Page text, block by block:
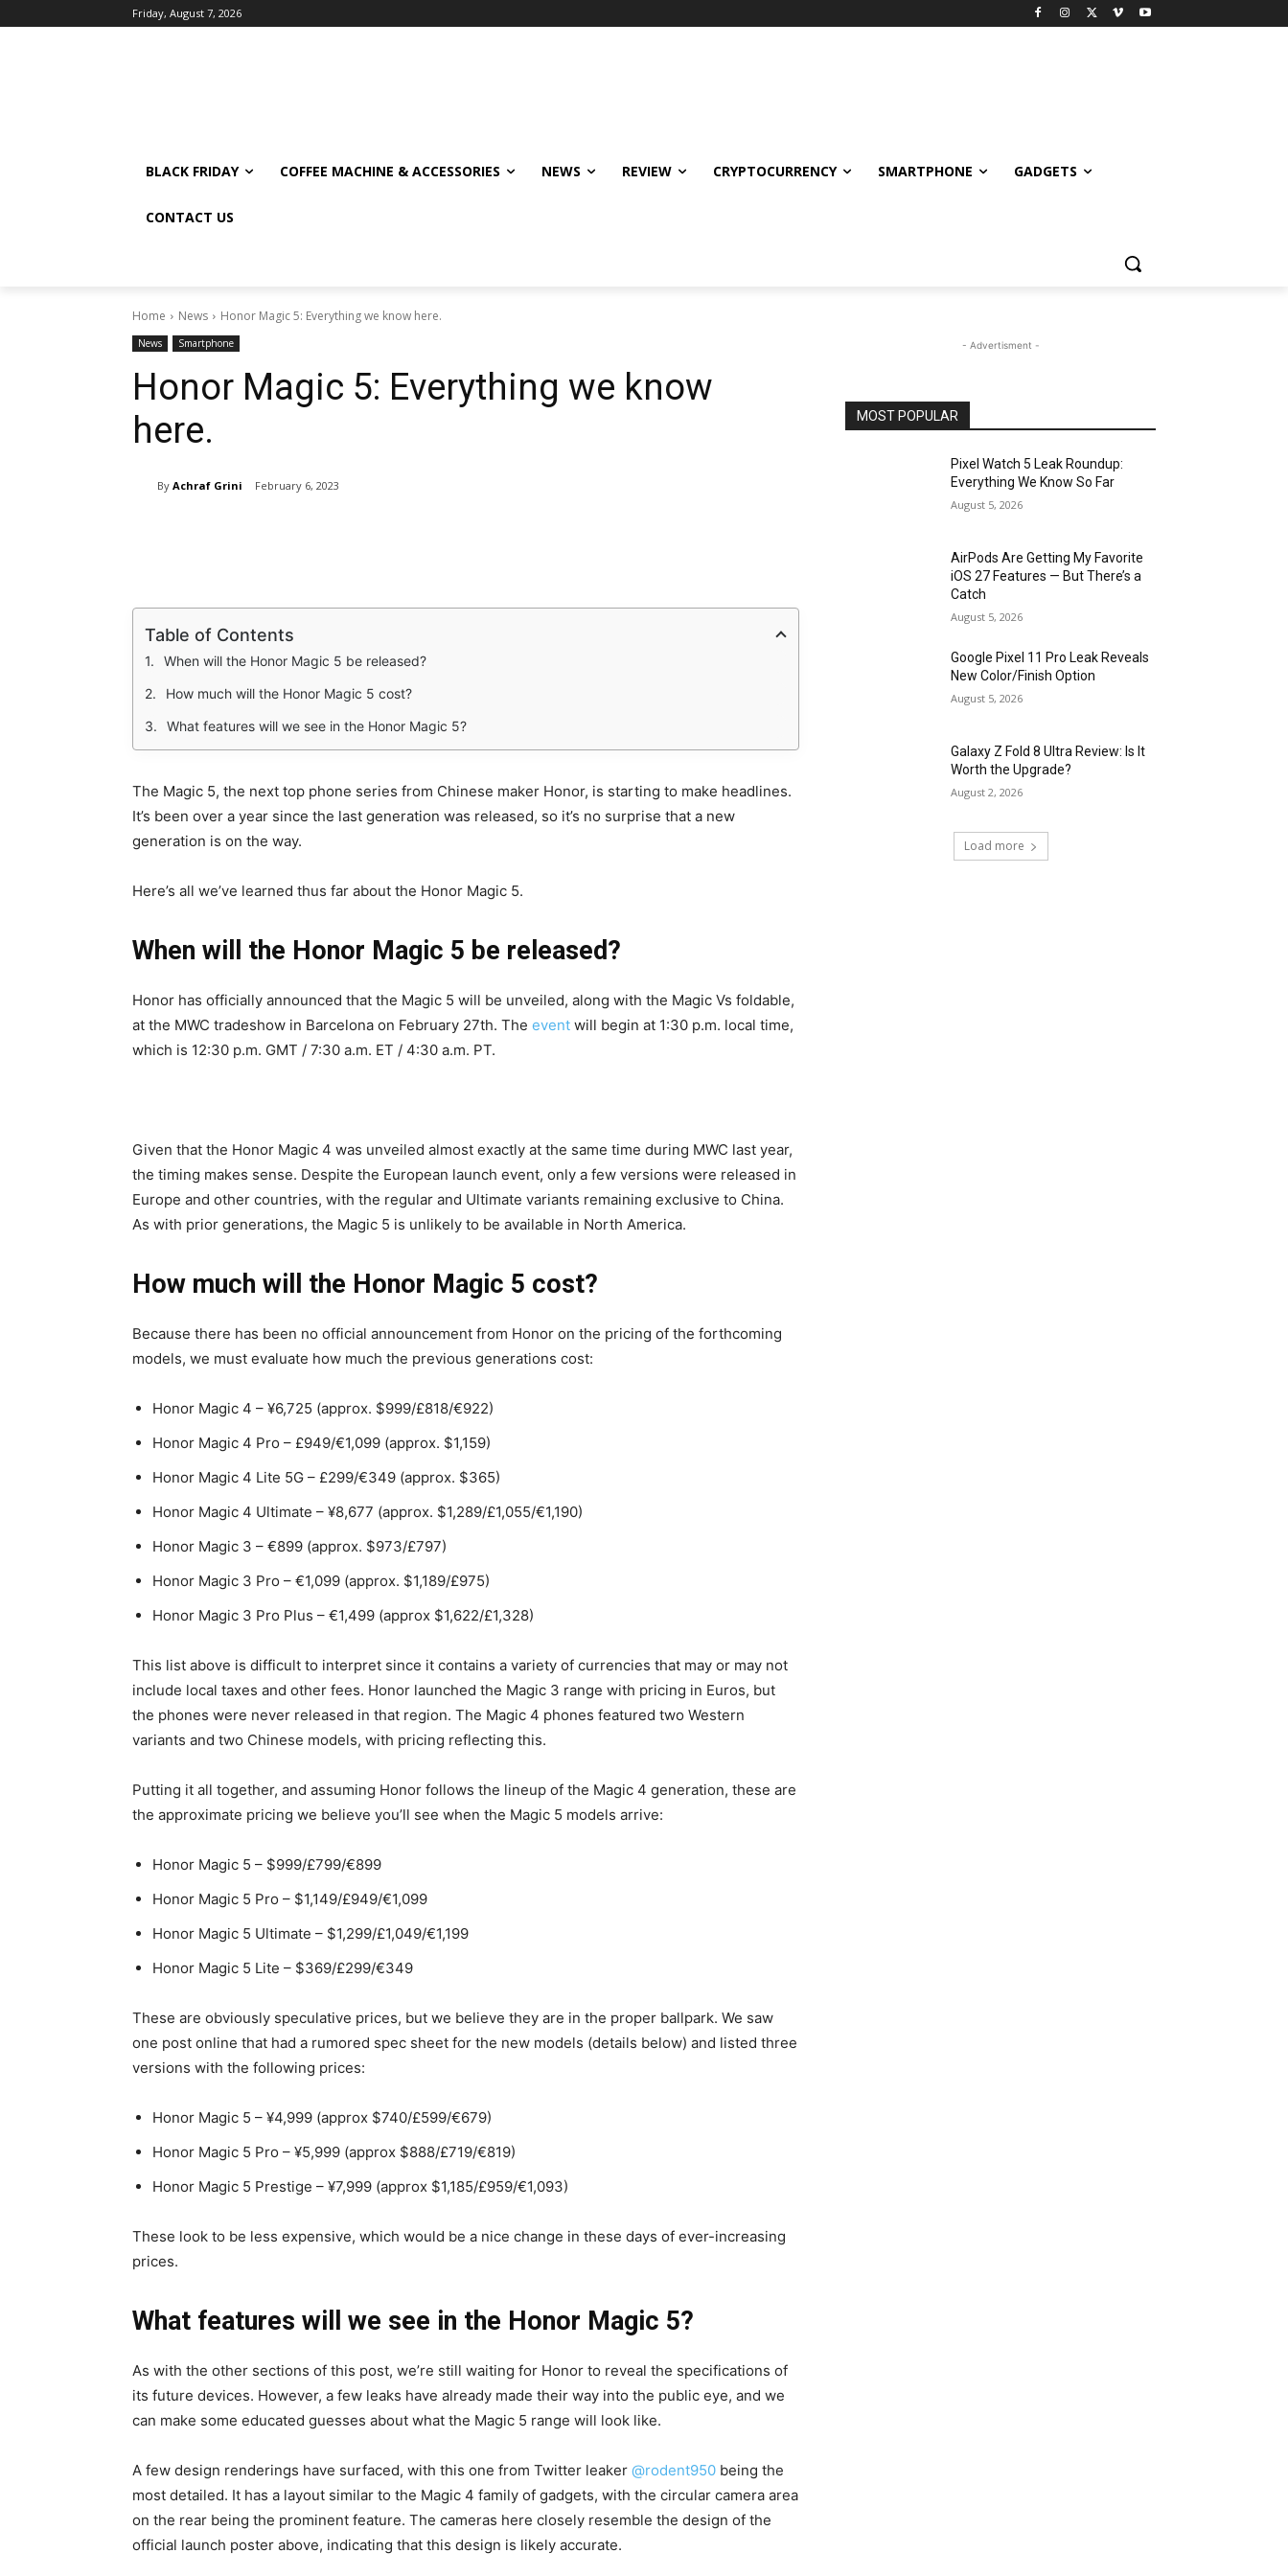
Friday, August 7, 2026
BLACK FRIDAY COFFEE MACHINE & ACCESSORIES NEWS REVIEW CRYPTOCURRENCY SMARTPHONE GADGETS
CONTACT US
Home News Honor Magic 5: Everything we know here.
News Smartphone
Honor Magic 5: Everything we know
here.
By Achraf Grini February 6, 2023
Table of Contents
When will the Honor Magic 5 be released?
How much will the Honor Magic 5 cost?
What features will we see in the Honor Magic 5?
The Magic 5, the next top phone series from Chinese maker Honor, is starting to make headlines.
It’s been over a year since the last generation was released, so it’s no surprise that a new
generation is on the way.
Here’s all we’ve learned thus far about the Honor Magic 5.
When will the Honor Magic 5 be released?
Honor has officially announced that the Magic 5 will be unveiled, along with the Magic Vs foldable,
at the MWC tradeshow in Barcelona on February 27th. The event will begin at 1:30 p.m. local time,
which is 12:30 p.m. GMT / 7:30 a.m. ET / 4:30 a.m. PT.
Given that the Honor Magic 4 was unveiled almost exactly at the same time during MWC last year,
the timing makes sense. Despite the European launch event, only a few versions were released in
Europe and other countries, with the regular and Ultimate variants remaining exclusive to China.
As with prior generations, the Magic 5 is unlikely to be available in North America.
How much will the Honor Magic 5 cost?
Because there has been no official announcement from Honor on the pricing of the forthcoming
models, we must evaluate how much the previous generations cost:
Honor Magic 4 – ¥6,725 (approx. $999/£818/€922)
Honor Magic 4 Pro – £949/€1,099 (approx. $1,159)
Honor Magic 4 Lite 5G – £299/€349 (approx. $365)
Honor Magic 4 Ultimate – ¥8,677 (approx. $1,289/£1,055/€1,190)
Honor Magic 3 – €899 (approx. $973/£797)
Honor Magic 3 Pro – €1,099 (approx. $1,189/£975)
Honor Magic 3 Pro Plus – €1,499 (approx $1,622/£1,328)
This list above is difficult to interpret since it contains a variety of currencies that may or may not
include local taxes and other fees. Honor launched the Magic 3 range with pricing in Euros, but
the phones were never released in that region. The Magic 4 phones featured two Western
variants and two Chinese models, with pricing reflecting this.
Putting it all together, and assuming Honor follows the lineup of the Magic 4 generation, these are
the approximate pricing we believe you’ll see when the Magic 5 models arrive:
Honor Magic 5 – $999/£799/€899
Honor Magic 5 Pro – $1,149/£949/€1,099
Honor Magic 5 Ultimate – $1,299/£1,049/€1,199
Honor Magic 5 Lite – $369/£299/€349
These are obviously speculative prices, but we believe they are in the proper ballpark. We saw
one post online that had a rumored spec sheet for the new models (details below) and listed three
versions with the following prices:
Honor Magic 5 – ¥4,999 (approx $740/£599/€679)
Honor Magic 5 Pro – ¥5,999 (approx $888/£719/€819)
Honor Magic 5 Prestige – ¥7,999 (approx $1,185/£959/€1,093)
These look to be less expensive, which would be a nice change in these days of ever-increasing
prices.
What features will we see in the Honor Magic 5?
As with the other sections of this post, we’re still waiting for Honor to reveal the specifications of
its future devices. However, a few leaks have already made their way into the public eye, and we
can make some educated guesses about what the Magic 5 range will look like.
A few design renderings have surfaced, with this one from Twitter leaker @rodent950 being the
most detailed. It has a layout similar to the Magic 4 family of gadgets, with the circular camera area
on the rear being the prominent feature. The cameras here closely resemble the design of the
official launch poster above, indicating that this design is likely accurate.
- Advertisment -
MOST POPULAR
Pixel Watch 5 Leak Roundup:
Everything We Know So Far
August 5, 2026
AirPods Are Getting My Favorite
iOS 27 Features — But There’s a
Catch
August 5, 2026
Google Pixel 11 Pro Leak Reveals
New Color/Finish Option
August 5, 2026
Galaxy Z Fold 8 Ultra Review: Is It
Worth the Upgrade?
August 2, 2026
Load more